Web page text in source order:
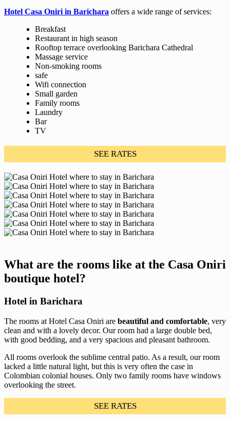
Hotel Casa Oniri in Barichara offers a wide range of services:
Breakfast
Restaurant in high season
Rooftop terrace overlooking Barichara Cathedral
Massage service
Non-smoking rooms
safe
Wifi connection
Small garden
Family rooms
Laundry
Bar
TV
SEE RATES
What are the rooms like at the Casa Oniri
boutique hotel?
Hotel in Barichara
The rooms at Hotel Casa Oniri are beautiful and comfortable, very
clean and with a lovely decor. Our room had a large double bed,
with good bedding, and a very spacious and pleasant bathroom.
All rooms overlook the sublime central patio. As a result, our room
lacked a little natural light, but this is very often the case in
Colombian colonial houses. Only two family rooms have windows
overlooking the street.
SEE RATES